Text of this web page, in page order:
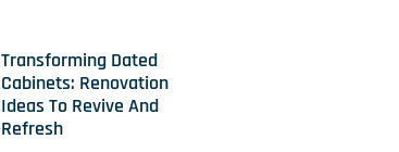
Transforming Dated
Cabinets: Renovation
Ideas To Revive And
Refresh